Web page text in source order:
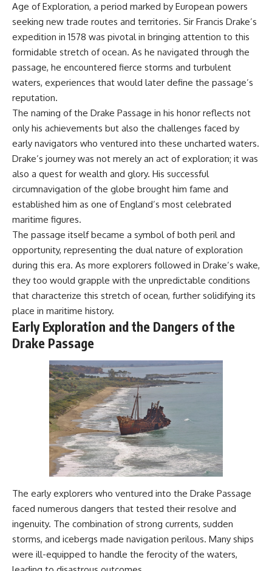
began long before humans
built cities.
## Watch More GeoQuest
▶ **The $100 Billion Lie Beneath
America's Breadbasket**
[https://youtu.be/_DxCTJkXIGw]
Subscribe for cinematic
documentaries exploring the
hidden geographic systems,
infrastructure, geology, natural
resources, and global forces
that quietly shape the modern
world.
https://www.youtube.com/@Ge
oQuest-222?sub_confirmation=1
#ConstructionSand
#SandMining #Infrastructure
#Geology #NaturalResources
#Civilization #MekongDelta
#EarthSystems
modern food system
• What Sheridan-6 LEMA
achieved through groundwater
conservation
• Why efficient irrigation alone
doesn't solve groundwater
depletion
• What happens when
stored over geological time
🎥 **Watch more GeoQuest
documentaries:**
▶ Why Modern Medicine Can't
Store Tomorrow →
https://youtu.be/RD2tX_OEsA8
Cross the Atlantic →
https://youtu.be/LMPIvnq03sc
▶ Why Rare Earth Mining Isn't
the Real Problem →
Vs
▶ The Most Important Gas
Q
https://youtu.be/kTaj9jpybJ8
📌 **Subscribe for new
GeoQuest documentaries
every week:**
https://www.youtube.com/@Ge
oQuest-222?sub_confirmation=1
---
This documentary explores the
known as the **High Plains
Aquifer**, and the hidden
groundwater system that
transformed the **Great
Plains** into one of the world's
regions. Along the way, we
Age of Exploration, a period marked by European powers
seeking new trade routes and territories. Sir Francis Drake’s
expedition in 1578 was pivotal in bringing attention to this
formidable stretch of ocean. As he navigated through the
passage, he encountered fierce storms and turbulent
waters, experiences that would later define the passage’s
reputation.
The naming of the Drake Passage in his honor reflects not
only his achievements but also the challenges faced by
early navigators who ventured into these uncharted waters.
Drake’s journey was not merely an act of exploration; it was
also a quest for wealth and glory. His successful
circumnavigation of the globe brought him fame and
established him as one of England’s most celebrated
maritime figures.
The passage itself became a symbol of both peril and
opportunity, representing the dual nature of exploration
during this era. As more explorers followed in Drake’s wake,
they too would grapple with the unpredictable conditions
that characterize this stretch of ocean, further solidifying its
place in maritime history.
Early Exploration and the Dangers of the
Drake Passage
The early explorers who ventured into the Drake Passage
faced numerous dangers that tested their resolve and
ingenuity. The combination of strong currents, sudden
storms, and icebergs made navigation perilous. Many ships
were ill-equipped to handle the ferocity of the waters,